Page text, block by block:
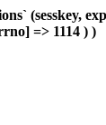
(sesskey,
=> 1114 ) )